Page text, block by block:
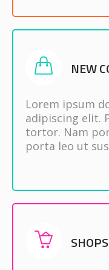
NEW
Lorem ipsum
adipiscing elit.
tortor. Nam
porta leo ut
SHOPS